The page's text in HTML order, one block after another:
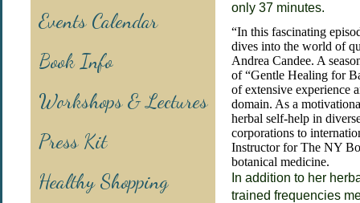
Events Calendar
Book Info
Workshops & Lectures
Press Kit
Healthy Shopping
only 37 minutes.
“In this fascinating
dives into the world of
Andrea Candee. A
of “Gentle Healing for
of extensive experience
domain. As a
herbal self-help in
corporations to
Instructor for The NY
botanical medicine.
In addition to her
trained frequencies